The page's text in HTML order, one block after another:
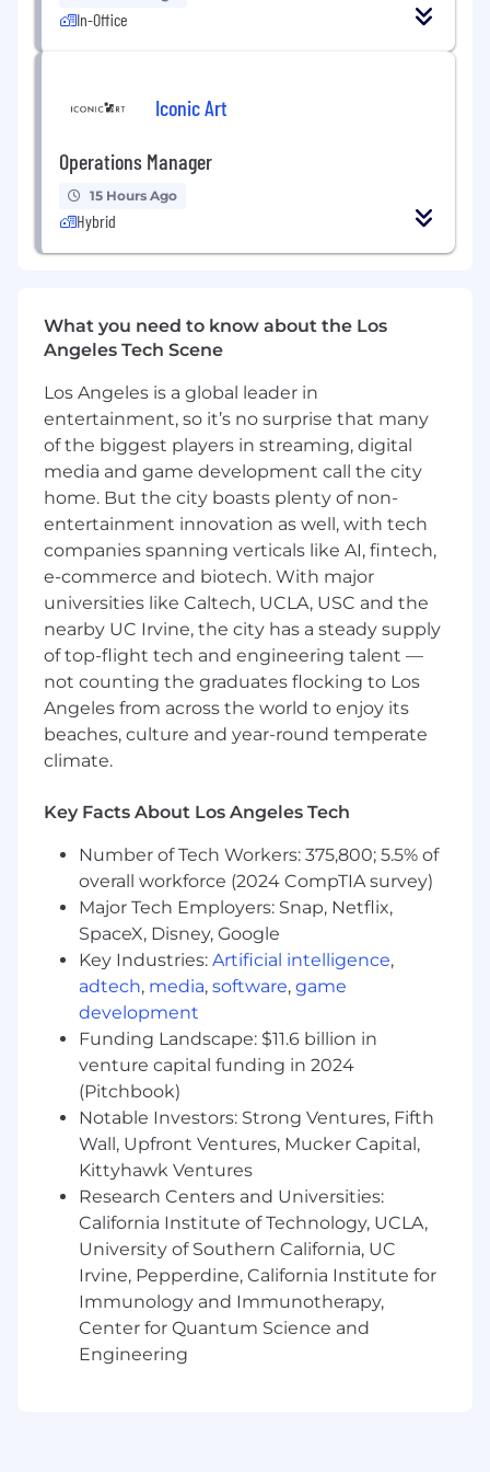
keeping pace with various state and local
legislative changes;
and partners;
international, state and local tax returns,
and payments;
Reviewing and calculating the book/tax
differences, tax allocations, trial balance,
capital accounts and partner allocations;
proper tax treatment for US purposes;
Reviewing quarterly tax estimates,
deliverables;
Drafting various communications to senior
stakeholders and partners across the
organization;
Drafting correspondence with state and
federal tax authorities;
Managing responses and documentation
for all aspects of audits.
Qualifications
7-9 years of relevant tax experience
(investment management partnership tax
experience is preferred)
Experience with operating
partnerships/management companies is
preferred
preferred
Combination of public and private
experience is preferred
The candidate must be proficient in
Microsoft Excel and Word
Personal Attributes
The successful candidate will have
outstanding initiative, an eagerness to learn
and a strong work ethic.
The candidate must be customer-oriented
and have excellent verbal and written
communication skills.
Will be self-driven, team-oriented and must
possess strong integrity and
professionalism.
Familiarity with and understanding of a
busy tax season.
Education
A Bachelor’s degree relevant to position and
CPA preferred, a Master’s degree a plus.
In-Office
Iconic Art
Operations Manager
15 Hours Ago
Hybrid
What you need to know about the Los
Angeles Tech Scene
Los Angeles is a global leader in
entertainment, so it’s no surprise that many
of the biggest players in streaming, digital
media and game development call the city
home. But the city boasts plenty of non-
entertainment innovation as well, with tech
companies spanning verticals like AI, fintech,
e-commerce and biotech. With major
universities like Caltech, UCLA, USC and the
nearby UC Irvine, the city has a steady supply
of top-flight tech and engineering talent —
not counting the graduates flocking to Los
Angeles from across the world to enjoy its
beaches, culture and year-round temperate
climate.
Key Facts About Los Angeles Tech
Number of Tech Workers: 375,800; 5.5% of
overall workforce (2024 CompTIA survey)
Major Tech Employers: Snap, Netflix,
SpaceX, Disney, Google
Key Industries: Artificial intelligence,
adtech, media, software, game
development
Funding Landscape: $11.6 billion in
venture capital funding in 2024
(Pitchbook)
Notable Investors: Strong Ventures, Fifth
Wall, Upfront Ventures, Mucker Capital,
Kittyhawk Ventures
Research Centers and Universities:
California Institute of Technology, UCLA,
University of Southern California, UC
Irvine, Pepperdine, California Institute for
Immunology and Immunotherapy,
Center for Quantum Science and
Engineering